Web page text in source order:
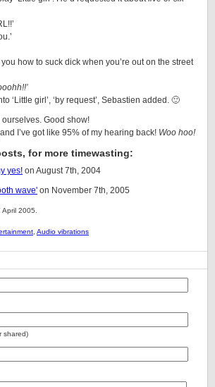
you how to suck dick when you’re out on the street
‘Little girl’, ‘by request’, Sebastien added. 🙂
ourselves. Good show!
I’ve got like 95% of my hearing back! Woo hoo!
for more timewasting:
yes! on August 7th, 2004
wave' on November 7th, 2005
2005.
Audio vibrations
shared)